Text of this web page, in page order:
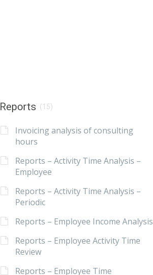
Reports (15)
Invoicing analysis of consulting
hours
Reports – Activity Time Analysis –
Employee
Reports – Activity Time Analysis –
Periodic
Reports – Employee Income Analysis
Reports – Employee Activity Time
Review
Reports – Employee Time